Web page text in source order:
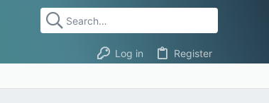
Log in Register